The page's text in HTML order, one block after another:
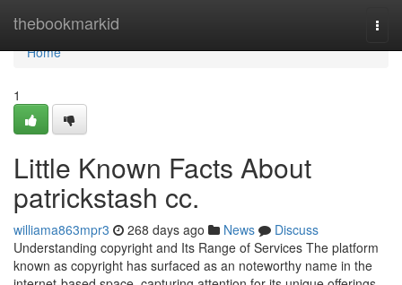
thebookmarkid
Home
Home
1
Little Known Facts About
patrickstash cc.
williama863mpr3 268 days ago News
Discuss
Understanding copyright and Its Range of Services The platform
known as copyright has surfaced as an noteworthy name in the